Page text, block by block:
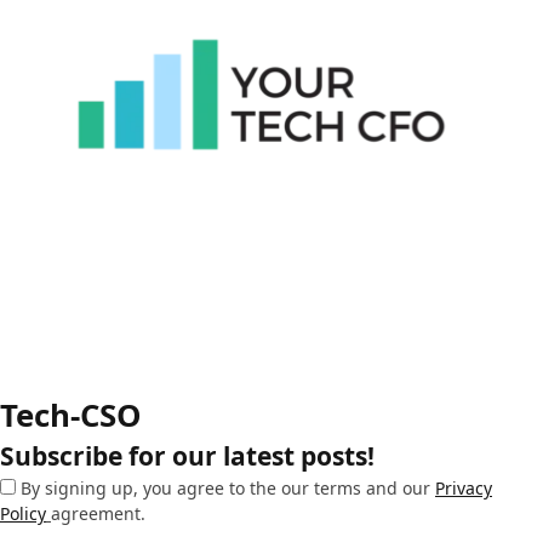
Tech-CSO
Subscribe for our latest posts!
By signing up, you agree to the our terms and our Privacy
Policy agreement.